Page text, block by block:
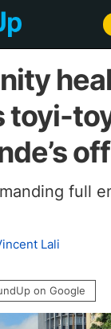
toyi-
full
Lali
on Google